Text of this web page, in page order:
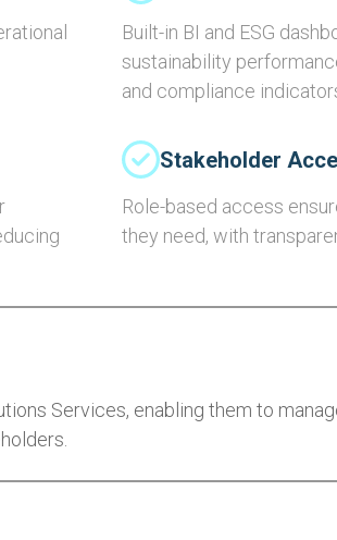
Built-in BI and ESG
sustainability
and compliance
Stakeholder
Role-based access
they need, with
Services, enabling them to